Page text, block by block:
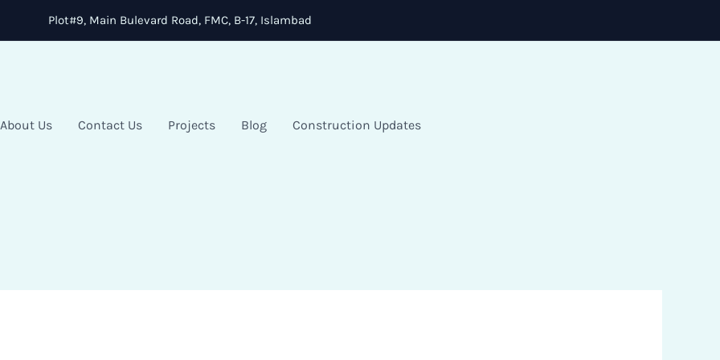
Plot#9, Main Bulevard Road, FMC, B-17, Islambad
About Us Contact Us Projects Blog Construction Updates